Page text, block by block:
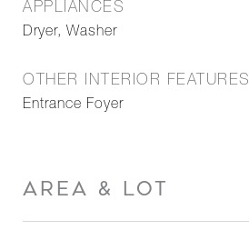
APPLIANCES
Dryer, Washer
OTHER INTERIOR FEATURES
Entrance Foyer
AREA & LOT